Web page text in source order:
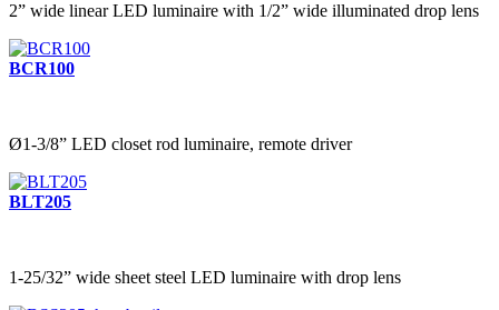
2” wide linear LED luminaire with 1/2” wide illuminated drop lens
BCR100
Ø1-3/8” LED closet rod luminaire, remote driver
BLT205
1-25/32” wide sheet steel LED luminaire with drop lens